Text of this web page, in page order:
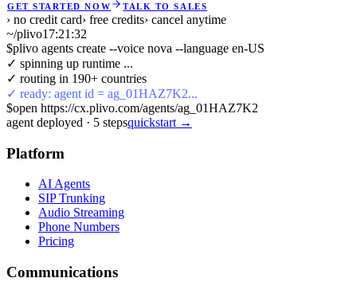
GET STARTED NOW TALK TO SALES
› no credit card› free credits› cancel anytime
~/plivo17:21:32
$plivo agents create --voice nova --language en-US
✓ spinning up runtime ...
✓ routing in 190+ countries
✓ ready: agent id = ag_01HAZ7K2...
$open https://cx.plivo.com/agents/ag_01HAZ7K2
agent deployed · 5 stepsquickstart →
Platform
AI Agents
SIP Trunking
Audio Streaming
Phone Numbers
Pricing
Communications